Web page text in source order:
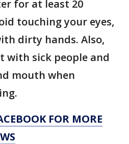
for at least 20
touching your eyes,
dirty hands. Also,
with sick people and
mouth when
FOR MORE